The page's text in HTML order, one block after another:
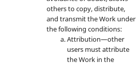
others to copy, distribute,
and transmit the Work under
the following conditions:
Attribution—other
users must attribute
the Work in the